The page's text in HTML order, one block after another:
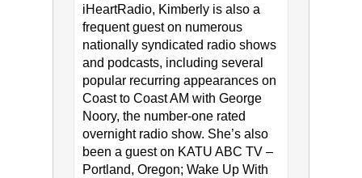
iHeartRadio, Kimberly is also a
frequent guest on numerous
nationally syndicated radio shows
and podcasts, including several
popular recurring appearances on
Coast to Coast AM with George
Noory, the number-one rated
overnight radio show. She’s also
been a guest on KATU ABC TV –
Portland, Oregon; Wake Up With